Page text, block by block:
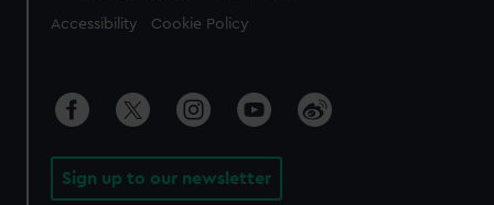
Accessibility Cookie Policy
Sign up to our newsletter